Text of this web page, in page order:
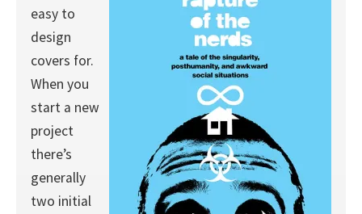
easy to
design
covers for.
When you
start a new
project
there’s
generally
two initial